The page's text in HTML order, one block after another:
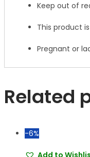
Keep out of
This product
Pregnant or
Related
-6%
Add to